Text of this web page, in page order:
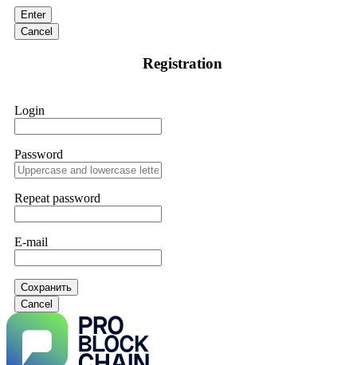
Enter
Cancel
Registration
Login
Password
Repeat password
E-mail
Сохранить
Cancel